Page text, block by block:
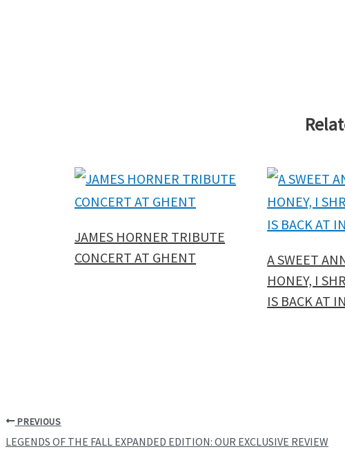
JAMES HORNER TRIBUTE
CONCERT AT GHENT
A SWEET
HONEY, I
IS BACK AT
PREVIOUS
LEGENDS OF THE FALL EXPANDED EDITION: OUR EXCLUSIVE REVIEW